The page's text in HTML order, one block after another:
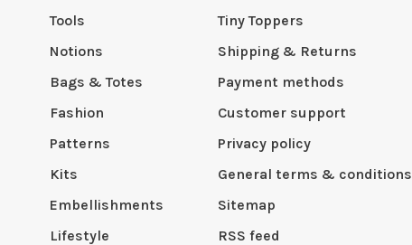
Tools
Notions
Bags & Totes
Fashion
Patterns
Kits
Embellishments
Lifestyle
Tiny Toppers
Shipping & Returns
Payment methods
Customer support
Privacy policy
General terms & conditions
Sitemap
RSS feed